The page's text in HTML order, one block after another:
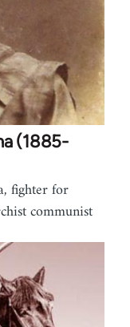
(1885-
fighter for
communist